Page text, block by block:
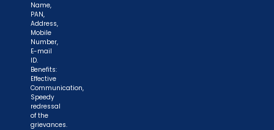
Name,
PAN,
Address,
Mobile
Number,
E-mail
ID.
Benefits:
Effective
Communication,
Speedy
redressal
of the
grievances.